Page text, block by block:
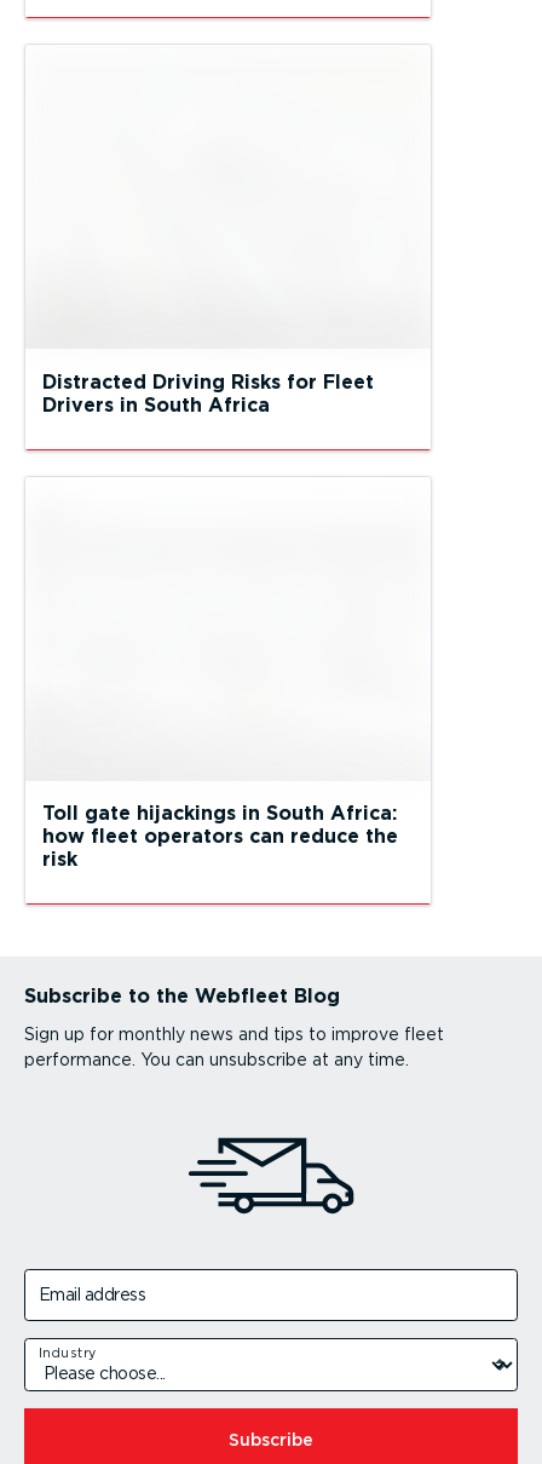
Distracted Driving Risks for Fleet
Drivers in South Africa
Toll gate hijackings in South Africa:
how fleet operators can reduce the
risk
Subscribe to the Webfleet Blog
Sign up for monthly news and tips to improve fleet
performance. You can unsubscribe at any time.
Email address
Industry
Subscribe